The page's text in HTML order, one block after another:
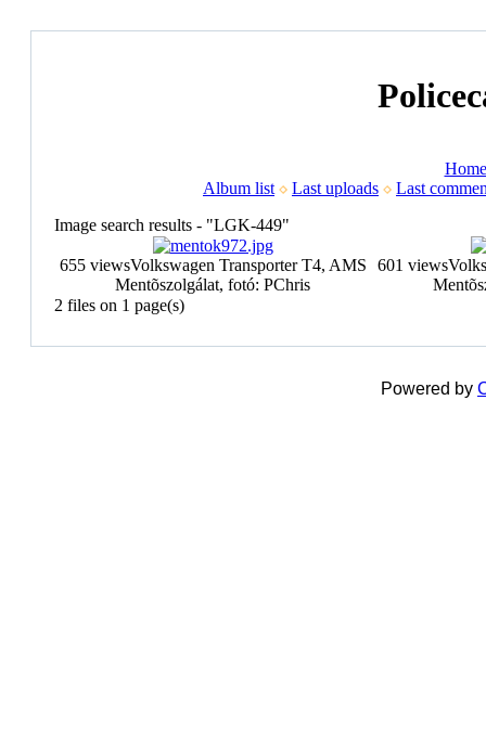
Home
Album list
Last uploads Last
Image search results - "LGK-449"
655 viewsVolkswagen Transporter T4, AMS
Mentõszolgálat, fotó: PChris
601 views
2 files on 1 page(s)
Powered by